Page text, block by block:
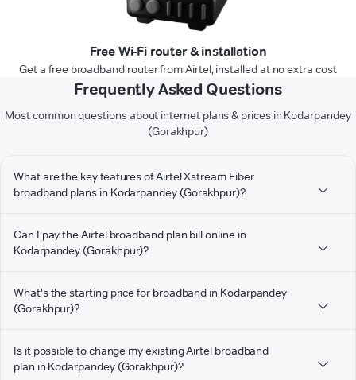
Free Wi-Fi router & installation
Get a free broadband router from Airtel, installed at no extra cost
Frequently Asked Questions
Most common questions about internet plans & prices in Kodarpandey
(Gorakhpur)
What are the key features of Airtel Xstream Fiber
broadband plans in Kodarpandey (Gorakhpur)?
Can I pay the Airtel broadband plan bill online in
Kodarpandey (Gorakhpur)?
What's the starting price for broadband in Kodarpandey
(Gorakhpur)?
Is it possible to change my existing Airtel broadband
plan in Kodarpandey (Gorakhpur)?